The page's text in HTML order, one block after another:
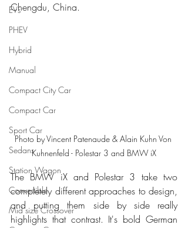
EVs
PHEV
Hybrid
Manual
Compact City Car
Compact Car
Sport Car
Sedans
Station Wagon
Convertible
Mid size Crossover
Chengdu, China.
Photo by Vincent Patenaude & Alain Kuhn Von
Kuhnenfeld - Polestar 3 and BMW iX
The BMW iX and Polestar 3 take two
completely different approaches to design,
and putting them side by side really
highlights that contrast. It's bold German